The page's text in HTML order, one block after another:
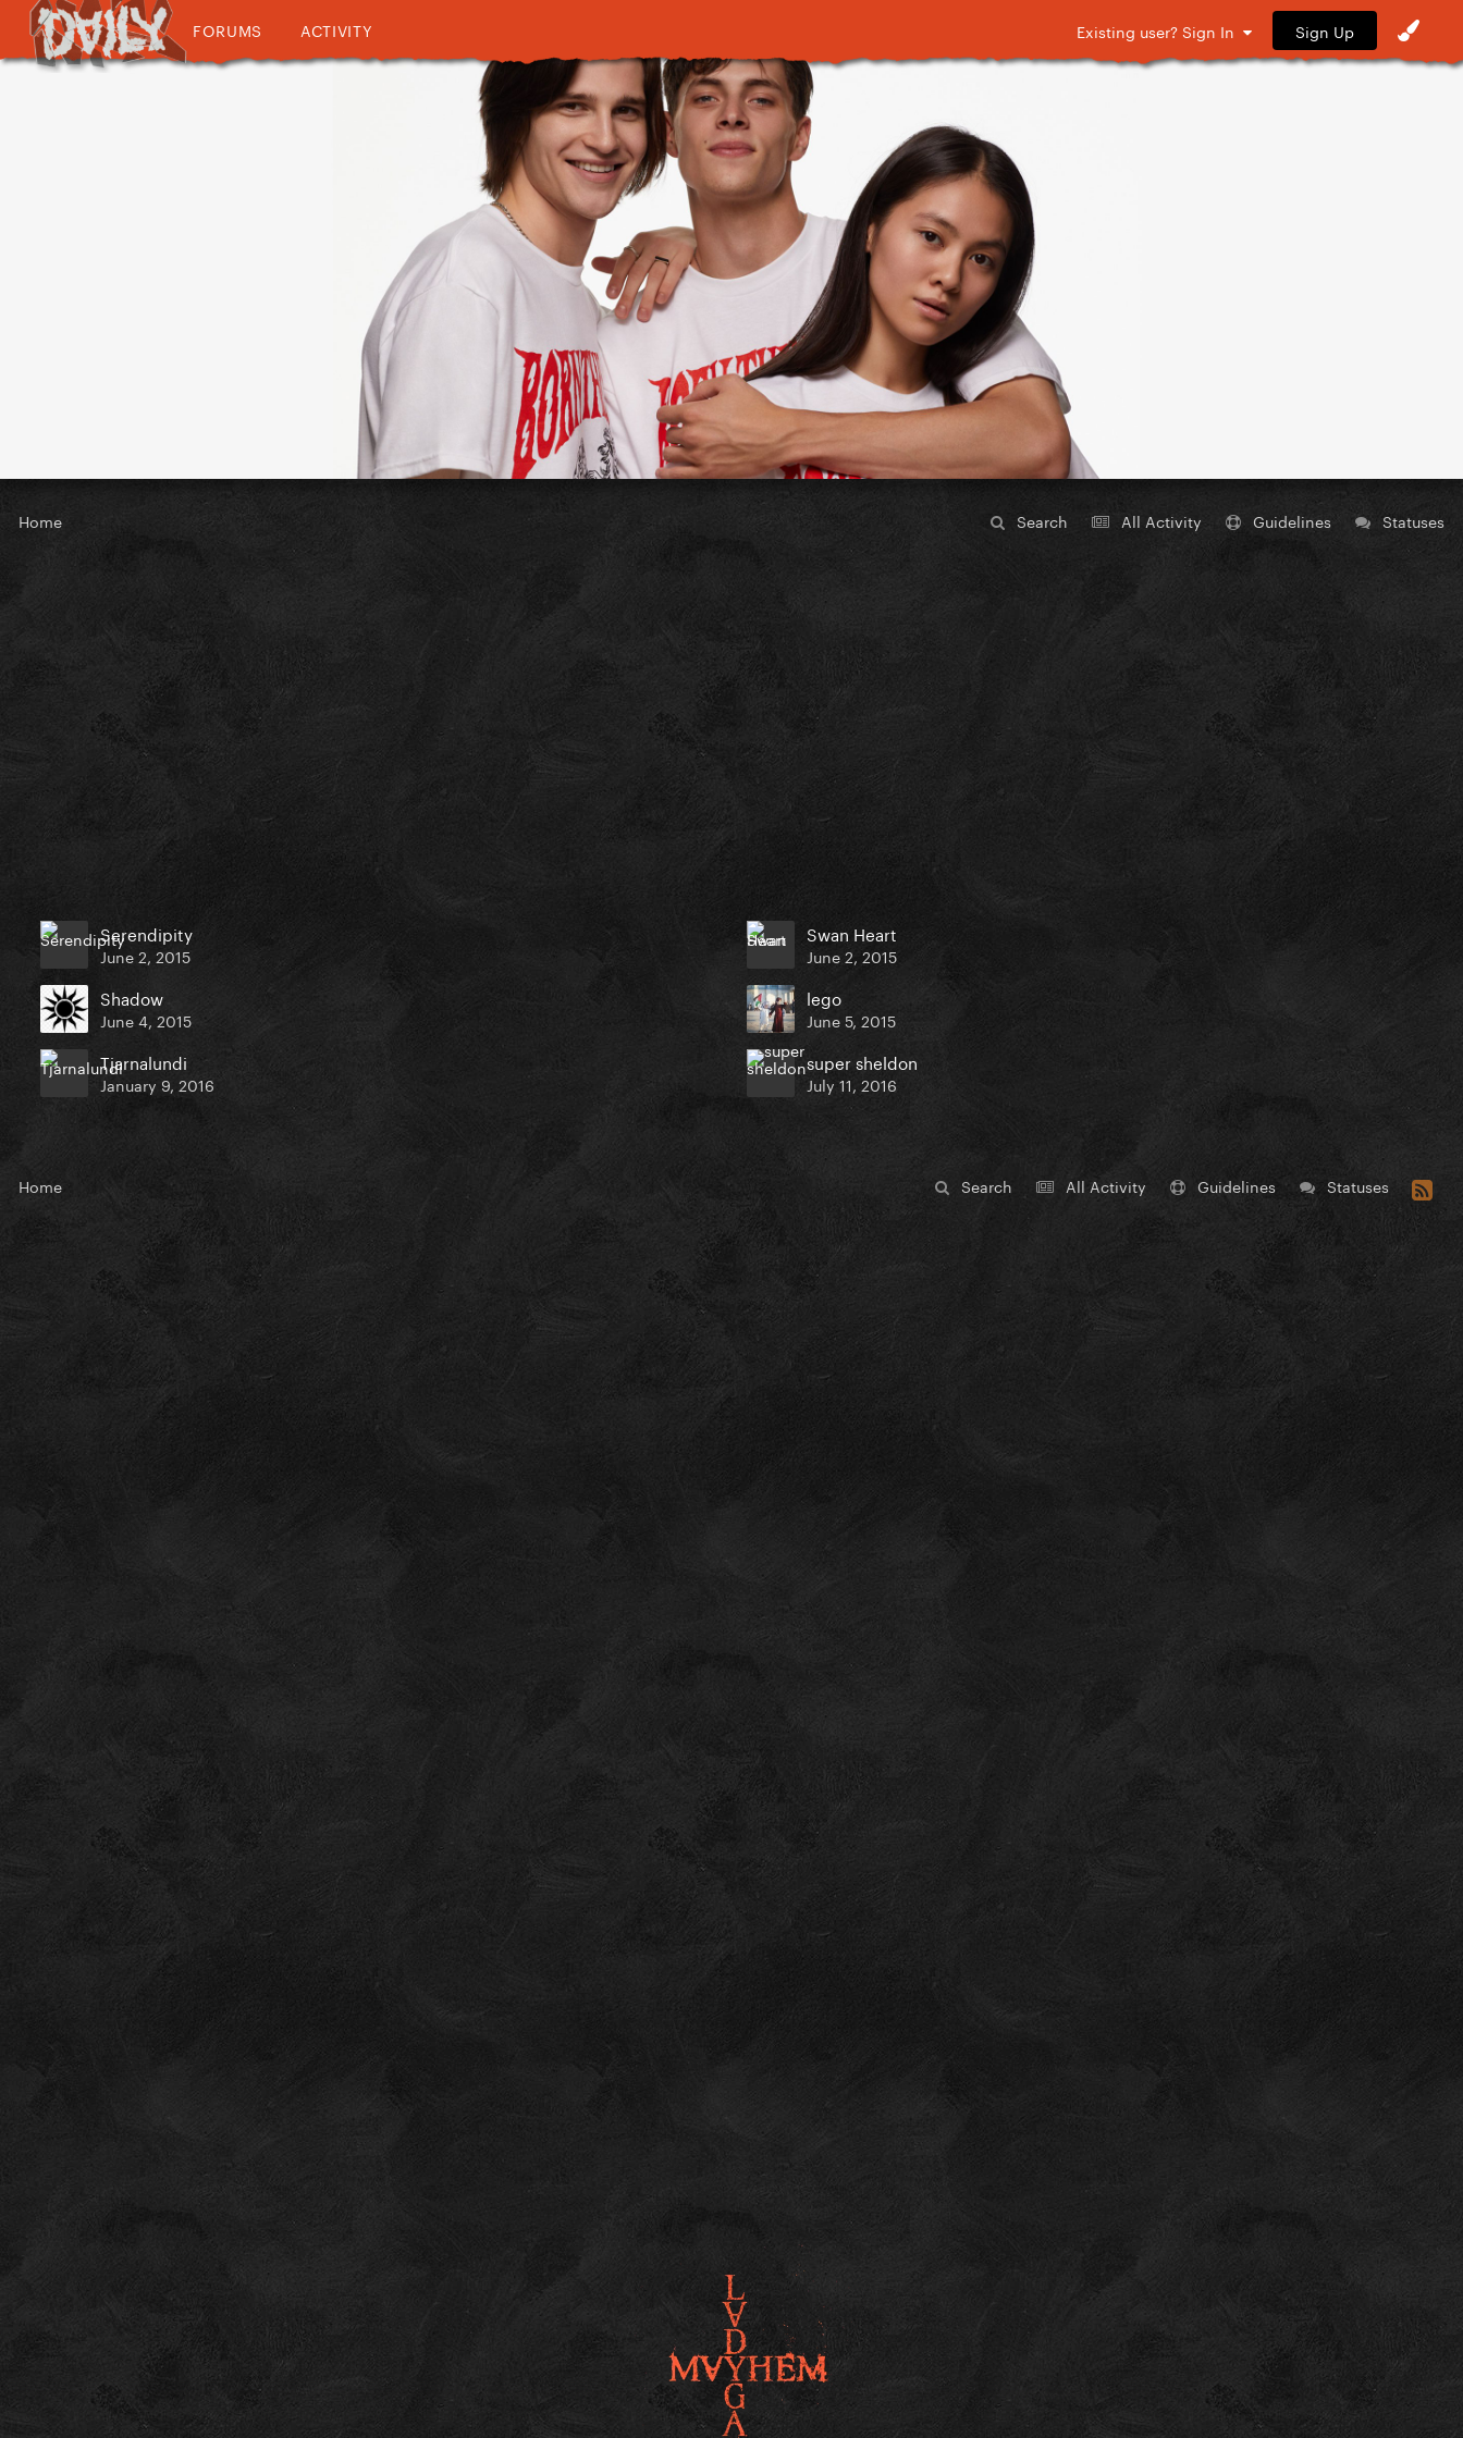
FORUMS ACTIVITY Existing user? Sign In Sign Up
Search All Activity Guidelines Statuses
Home
Serendipity
June 2, 2015
Swan Heart
June 2, 2015
Shadow
June 4, 2015
lego
June 5, 2015
Tjarnalundi
January 9, 2016
super sheldon
July 11, 2016
Search All Activity Guidelines Statuses
Home